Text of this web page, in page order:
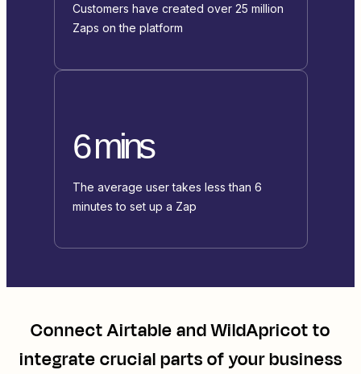
Customers have created over 25 million
Zaps on the platform
6 mins
The average user takes less than 6
minutes to set up a Zap
ConnectAirtableandWildApricotto
integrate crucial parts of your business